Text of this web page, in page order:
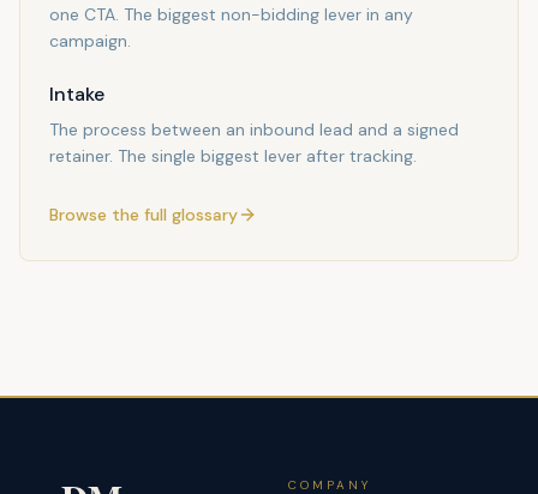
one CTA. The biggest non-bidding lever in any
campaign.
Intake
The process between an inbound lead and a signed
retainer. The single biggest lever after tracking.
Browse the full glossary
COMPANY